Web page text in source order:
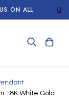
ON ALL
18K White Gold